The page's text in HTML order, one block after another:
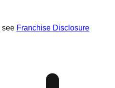
see Franchise Disclosure